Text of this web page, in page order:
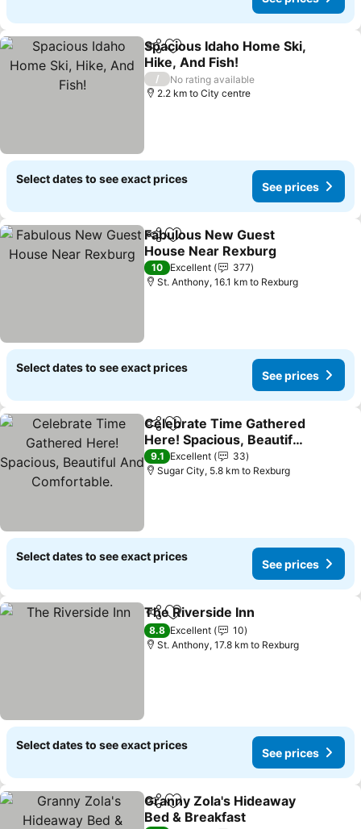
ShareAdd to favorites
Spacious Idaho Home Ski,
Hike, And Fish!
See prices
/
No rating available
2.2 km to City centre
Select dates to see exact prices
See prices
ShareAdd to favorites
Fabulous New Guest
House Near Rexburg
See prices
10 Excellent
377
St. Anthony, 16.1 km to Rexburg
Select dates to see exact prices
See prices
ShareAdd to favorites
Celebrate Time Gathered
Here! Spacious, Beautiful
And Comfortable.
See prices
9.1 Excellent
33
Sugar City, 5.8 km to Rexburg
Select dates to see exact prices
See prices
ShareAdd to favorites
The Riverside Inn
8.8 Excellent
10
St. Anthony, 17.8 km to Rexburg
Select dates to see exact prices
See prices
ShareAdd to favorites
Granny Zola's Hideaway
Bed & Breakfast